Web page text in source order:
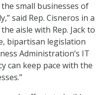
small businesses of
said Rep. Cisneros in a
aisle with Rep. Jack to
bipartisan legislation
Administration’s IT
can keep pace with the